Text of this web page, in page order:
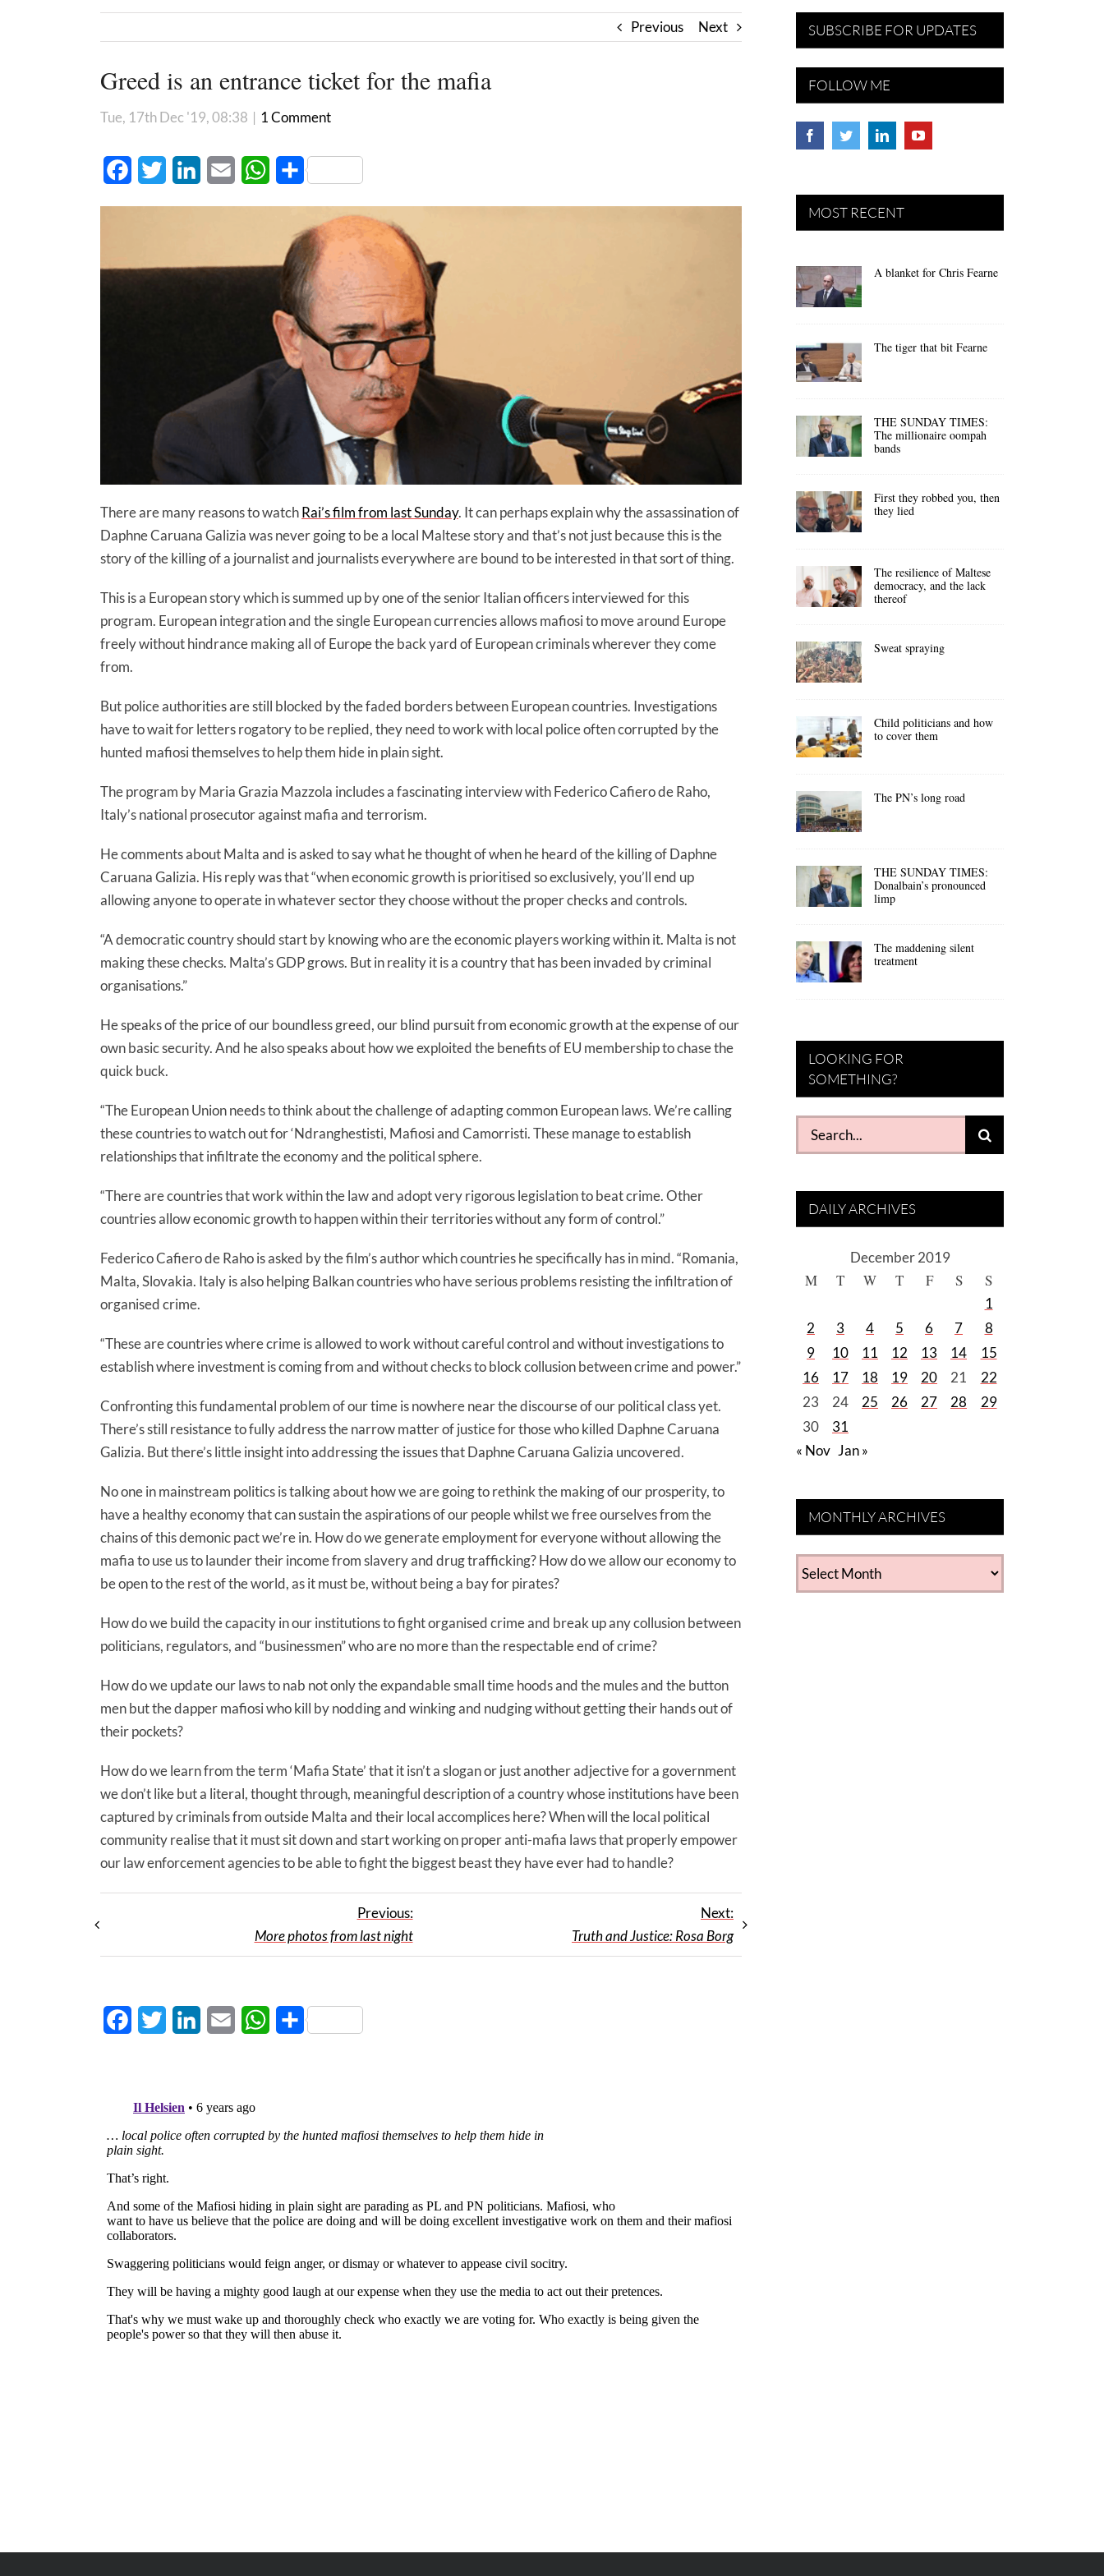
Previous Next
Greed is an entrance ticket for the mafia
Tue, 17th Dec '19, 08:38 | 1 Comment
FacebookTwitter LinkedInEmail WhatsApp
Share
There are many reasons to watchRai’s film from last Sunday. It can perhaps explain why the assassination of
Daphne Caruana Galizia was never going to be a local Maltese story and that’s not just because this is the
story of the killing of a journalist and journalists everywhere are bound to be interested in that sort of thing.
This is a European story which is summed up by one of the senior Italian officers interviewed for this
program. European integration and the single European currencies allows mafiosi to move around Europe
freely without hindrance making all of Europe the back yard of European criminals wherever they come
from.
But police authorities are still blocked by the faded borders between European countries. Investigations
have to wait for letters rogatory to be replied, they need to work with local police often corrupted by the
hunted mafiosi themselves to help them hide in plain sight.
The program by Maria Grazia Mazzola includes a fascinating interview with Federico Cafiero de Raho,
Italy’s national prosecutor against mafia and terrorism.
He comments about Malta and is asked to say what he thought of when he heard of the killing of Daphne
Caruana Galizia. His reply was that “when economic growth is prioritised so exclusively, you’ll end up
allowing anyone to operate in whatever sector they choose without the proper checks and controls.
“A democratic country should start by knowing who are the economic players working within it. Malta is not
making these checks. Malta’s GDP grows. But in reality it is a country that has been invaded by criminal
organisations.”
He speaks of the price of our boundless greed, our blind pursuit from economic growth at the expense of our
own basic security. And he also speaks about how we exploited the benefits of EU membership to chase the
quick buck.
“The European Union needs to think about the challenge of adapting common European laws. We’re calling
these countries to watch out for ‘Ndranghestisti, Mafiosi and Camorristi. These manage to establish
relationships that infiltrate the economy and the political sphere.
“There are countries that work within the law and adopt very rigorous legislation to beat crime. Other
countries allow economic growth to happen within their territories without any form of control.”
Federico Cafiero de Raho is asked by the film’s author which countries he specifically has in mind. “Romania,
Malta, Slovakia. Italy is also helping Balkan countries who have serious problems resisting the infiltration of
organised crime.
“These are countries where crime is allowed to work without careful control and without investigations to
establish where investment is coming from and without checks to block collusion between crime and power.”
Confronting this fundamental problem of our time is nowhere near the discourse of our political class yet.
There’s still resistance to fully address the narrow matter of justice for those who killed Daphne Caruana
Galizia. But there’s little insight into addressing the issues that Daphne Caruana Galizia uncovered.
No one in mainstream politics is talking about how we are going to rethink the making of our prosperity, to
have a healthy economy that can sustain the aspirations of our people whilst we free ourselves from the
chains of this demonic pact we’re in. How do we generate employment for everyone without allowing the
mafia to use us to launder their income from slavery and drug trafficking? How do we allow our economy to
be open to the rest of the world, as it must be, without being a bay for pirates?
How do we build the capacity in our institutions to fight organised crime and break up any collusion between
politicians, regulators, and “businessmen” who are no more than the respectable end of crime?
How do we update our laws to nab not only the expandable small time hoods and the mules and the button
men but the dapper mafiosi who kill by nodding and winking and nudging without getting their hands out of
their pockets?
How do we learn from the term ‘Mafia State’ that it isn’t a slogan or just another adjective for a government
we don’t like but a literal, thought through, meaningful description of a country whose institutions have been
captured by criminals from outside Malta and their local accomplices here? When will the local political
community realise that it must sit down and start working on proper anti-mafia laws that properly empower
our law enforcement agencies to be able to fight the biggest beast they have ever had to handle?
Previous:
More photos from last night
Next:
Truth and Justice: Rosa Borg
FacebookTwitter LinkedInEmail WhatsApp
Share
SUBSCRIBE FOR UPDATES
FOLLOW ME
MOST RECENT
A blanket for Chris Fearne
The tiger that bit Fearne
THE SUNDAY TIMES:
The millionaire oompah
bands
First they robbed you, then
they lied
The resilience of Maltese
democracy, and the lack
thereof
Sweat spraying
Child politicians and how
to cover them
The PN’s long road
THE SUNDAY TIMES:
Donalbain’s pronounced
limp
The maddening silent
treatment
LOOKING FOR
SOMETHING?
Search
for:
DAILY ARCHIVES
December 2019
M T W T F S S
1
2
3 4 5 6 7
8
9
10 11 12 13 14
15
16
17 18 19 20 21
22
23
24 25 26 27 28
29
30
31
« Nov Jan »
MONTHLY ARCHIVES
MONTHLY
ARCHIVES